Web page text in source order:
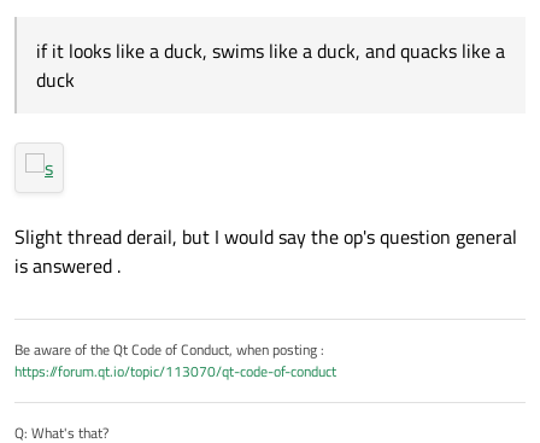
correlation analysis on the posts, though, so don't take
if it looks like a duck, swims like a duck, and quacks like a
duck
Slight thread derail, but I would say the op's question general
is answered .
Be aware of the Qt Code of Conduct, when posting :
https://forum.qt.io/topic/113070/qt-code-of-conduct
Q: What's that?